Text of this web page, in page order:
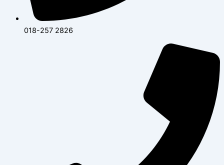
018-257 2826